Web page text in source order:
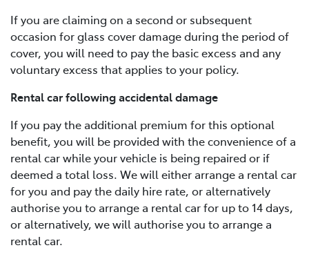
If you are claiming on a second or subsequent
occasion for glass cover damage during the period of
cover, you will need to pay the basic excess and any
voluntary excess that applies to your policy.
Rental car following accidental damage
If you pay the additional premium for this optional
benefit, you will be provided with the convenience of a
rental car while your vehicle is being repaired or if
deemed a total loss. We will either arrange a rental car
for you and pay the daily hire rate, or alternatively
authorise you to arrange a rental car for up to 14 days,
or alternatively, we will authorise you to arrange a
rental car.